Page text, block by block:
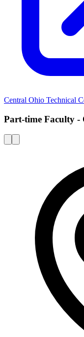
Central Ohio Technical
Part-time Faculty